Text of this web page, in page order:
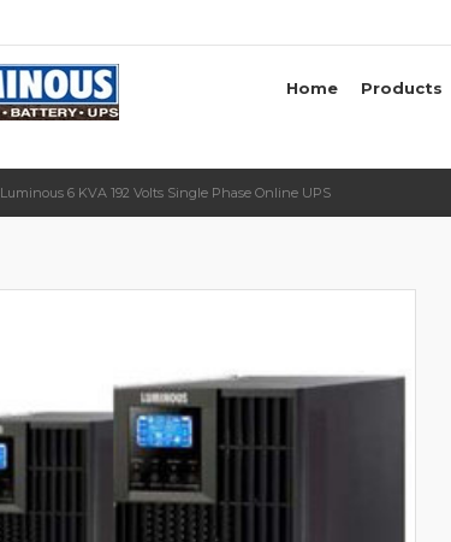
Home Products
Luminous 6 KVA 192 Volts Single Phase Online UPS